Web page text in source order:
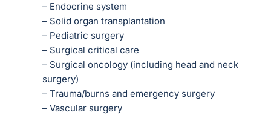
– Endocrine system
– Solid organ transplantation
– Pediatric surgery
– Surgical critical care
– Surgical oncology (including head and neck
surgery)
– Trauma/burns and emergency surgery
– Vascular surgery